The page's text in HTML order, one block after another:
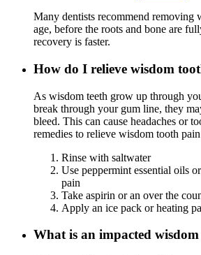
Many dentists recommend removing
age, before the roots and bone are
recovery is faster.
How do I relieve wisdom
As wisdom teeth grow up through
break through your gum line, they
bleed. This can cause headaches or
remedies to relieve wisdom tooth
Rinse with saltwater
Use peppermint essential oils
pain
Take aspirin or an over the
Apply an ice pack or heating
What is an impacted